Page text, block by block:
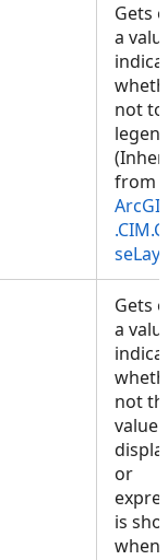
Gets
a
not
from
Gets
a
not
value
or
is
when